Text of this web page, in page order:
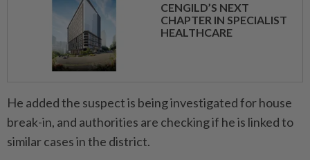
CENGILD’S NEXT
CHAPTER IN SPECIALIST
HEALTHCARE
He added the suspect is being investigated for house
break-in, and authorities are checking if he is linked to
similar cases in the district.